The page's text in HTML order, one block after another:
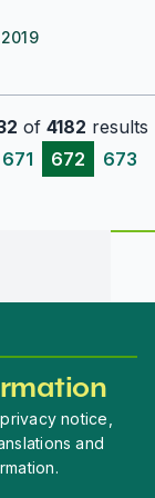
of 4182 results
671 672 673
notice,
and